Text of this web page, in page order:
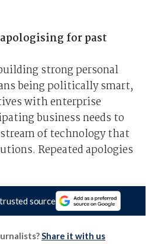
for past
strong personal
being politically smart,
with enterprise
business needs to
of technology that
Repeated apologies
source
Share it with us